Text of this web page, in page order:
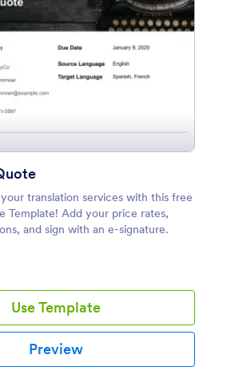
translation services with this free
Template! Add your price rates,
and sign with an e-signature.
Use Template
Preview